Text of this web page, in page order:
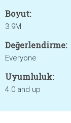
Boyut:
3.9M
Değerlendirme:
Everyone
Uyumluluk:
4.0 and up